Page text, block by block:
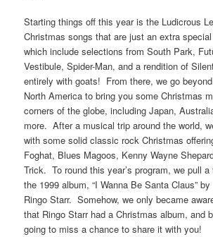
Starting things off this year is the Ludicrous
Christmas songs that are just an extra
which include selections from South Park,
Vestibule, Spider-Man, and a rendition of
entirely with goats! From there, we go
North America to bring you some Christmas
corners of the globe, including Japan,
more. After a musical trip around the world,
with some solid classic rock Christmas
Foghat, Blues Magoos, Kenny Wayne
Trick. To round this year’s program, we pull
the 1999 album, “I Wanna Be Santa Claus”
Ringo Starr. Somehow, we only became
that Ringo Starr had a Christmas album, and
going to miss a chance to share it with you!